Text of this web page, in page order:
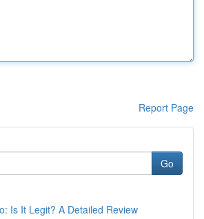
Report Page
Go
Is It Legit? A Detailed Review